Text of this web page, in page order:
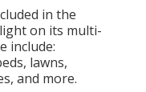
in the
on its multi-
include:
lawns,
and more.